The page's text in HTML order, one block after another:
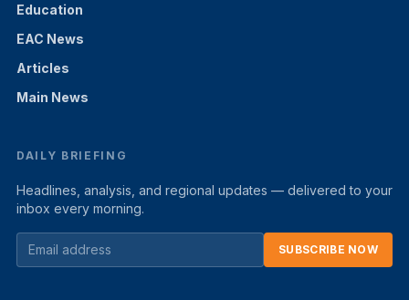
Education
EAC News
Articles
Main News
DAILY BRIEFING
Headlines, analysis, and regional updates — delivered to your
inbox every morning.
SUBSCRIBE NOW